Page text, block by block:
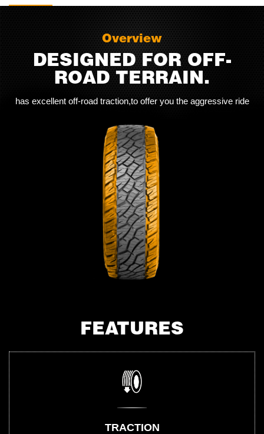
Overview
DESIGNED FOR OFF-
ROAD TERRAIN.
has excellent off-road traction,to offer you the aggressive ride
FEATURES
TRACTION